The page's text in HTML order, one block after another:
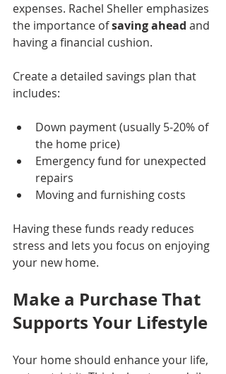
expenses. Rachel Sheller emphasizes
the importance of saving ahead and
having a financial cushion.
Create a detailed savings plan that
includes:
Down payment (usually 5-20% of
the home price)
Emergency fund for unexpected
repairs
Moving and furnishing costs
Having these funds ready reduces
stress and lets you focus on enjoying
your new home.
Make a Purchase That
Supports Your Lifestyle
Your home should enhance your life,